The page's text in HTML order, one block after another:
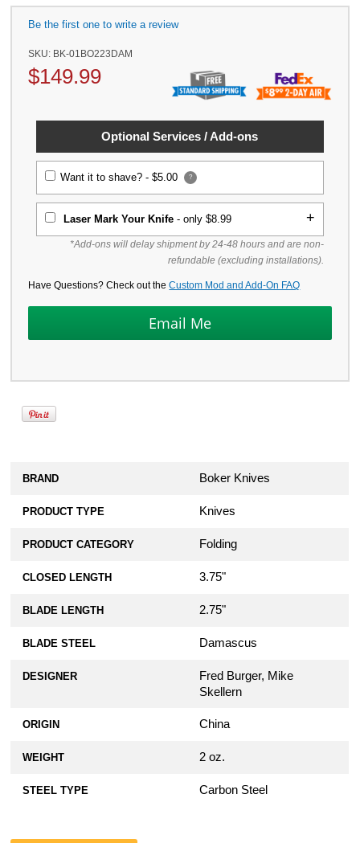
Be the first one to write a review
SKU: BK-01BO223DAM
$149.99
Optional Services / Add-ons
Want it to shave? -$5.00 ?
Laser Mark Your Knife - only $8.99
*Add-ons will delay shipment by 24-48 hours and are non-
refundable (excluding installations).
Have Questions? Check out theCustom Mod and Add-On FAQ
BRAND Boker Knives
PRODUCT TYPE Knives
PRODUCT CATEGORY Folding
CLOSED LENGTH 3.75"
BLADE LENGTH 2.75"
BLADE STEEL Damascus
DESIGNER
Fred Burger, Mike
Skellern
ORIGIN China
WEIGHT 2 oz.
STEEL TYPE Carbon Steel